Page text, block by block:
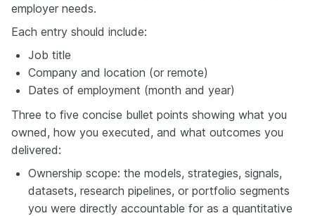
employer needs.
Each entry should include:
Job title
Company and location (or remote)
Dates of employment (month and year)
Three to five concise bullet points showing what you
owned, how you executed, and what outcomes you
delivered:
Ownership scope: the models, strategies, signals,
datasets, research pipelines, or portfolio segments
you were directly accountable for as a quantitative